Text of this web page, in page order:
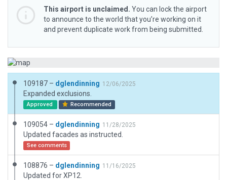
This airport is unclaimed. You can lock the airport
to announce to the world that you’re working on it
and prevent duplicate work from being submitted.
109187 – dglendinning 12/06/2025
Expanded exclusions.
Approved Recommended
109054 – dglendinning 11/28/2025
Updated facades as instructed.
See comments
108876 – dglendinning 11/16/2025
Updated for XP12.